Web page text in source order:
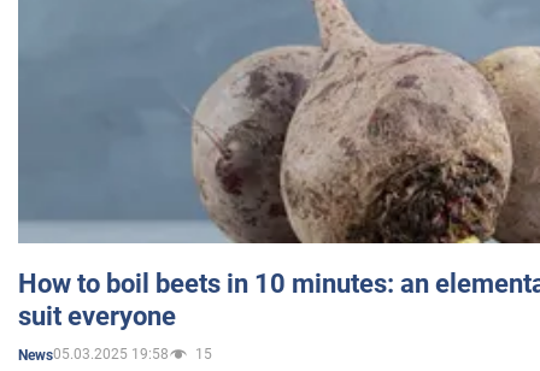
How to boil beets in 10 minutes: an
suit everyone
News05.03.2025 19:58 15